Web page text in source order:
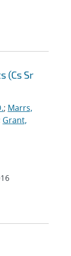
(Cs Sr
; Marrs,
Grant,